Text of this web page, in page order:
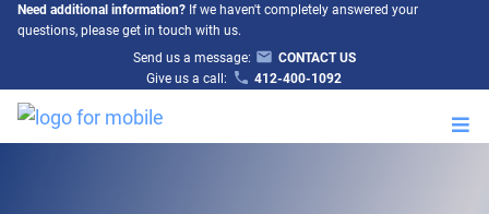
Need additional information?If we haven't completely answered your
questions, please get in touch with us.
Send us a message:
CONTACT US
Give us a call:
412-400-1092